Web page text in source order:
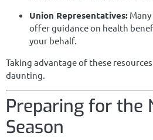
Union Representatives:
offer guidance on health
your behalf.
Taking advantage of these
daunting.
Preparing for the
Season